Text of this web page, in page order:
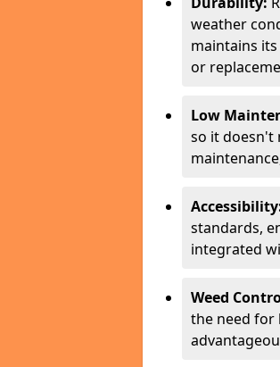
weather
maintains
or
Low
so it doesn't
standards,
integrated
Weed
the need for